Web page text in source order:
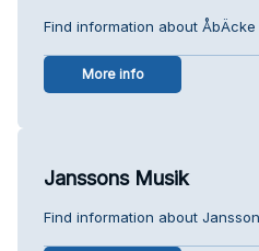
Find information about
More info
Janssons Musik
Find information about